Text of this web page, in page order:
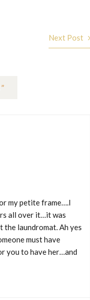
Next Post
”
my petite frame….I
all over it…it was
the laundromat. Ah yes
must have
you to have her…and